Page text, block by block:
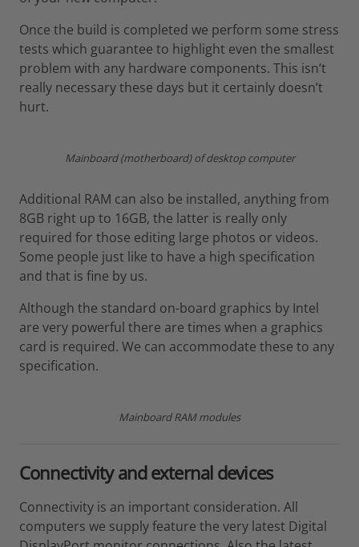
Once the build is completed we perform some stress
tests which guarantee to highlight even the smallest
problem with any hardware components. This isn’t
really necessary these days but it certainly doesn’t
hurt.
Mainboard (motherboard) of desktop computer
Additional RAM can also be installed, anything from
8GB right up to 16GB, the latter is really only
required for those editing large photos or videos.
Some people just like to have a high specification
and that is fine by us.
Although the standard on-board graphics by Intel
are very powerful there are times when a graphics
card is required. We can accommodate these to any
specification.
Mainboard RAM modules
Connectivity and external devices
Connectivity is an important consideration. All
computers we supply feature the very latest Digital